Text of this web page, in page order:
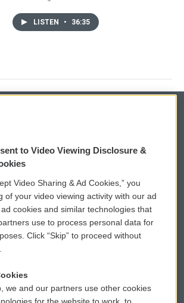
LISTEN • 36:35
WCAI eNews Sign Up
Submit a PSA
Vehicle Donation
Public File Assistance
to Video Viewing Disclosure &
Video Sharing & Ad Cookies,” you
of your video viewing activity with our ad
cookies and similar technologies that
use to process personal data for
Click “Skip” to proceed without
we and our partners use other cookies